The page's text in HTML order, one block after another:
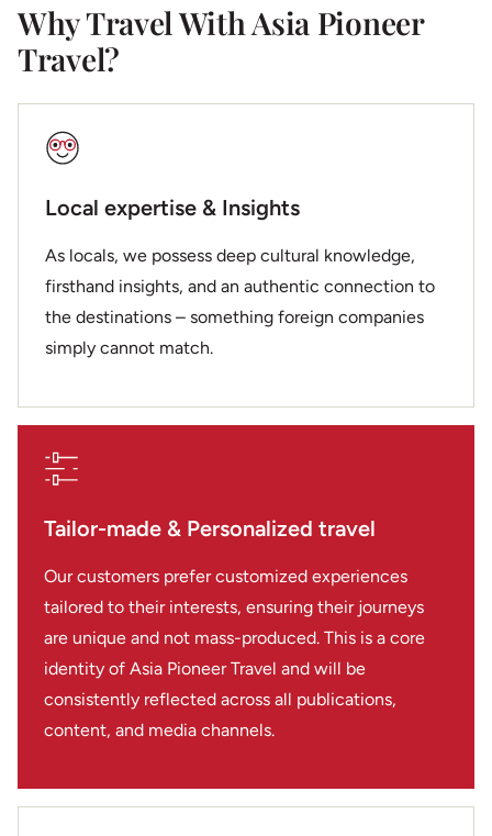
Why Travel With Asia Pioneer
Travel?
Local expertise & Insights
As locals, we possess deep cultural knowledge,
firsthand insights, and an authentic connection to
the destinations – something foreign companies
simply cannot match.
Tailor-made & Personalized travel
Our customers prefer customized experiences
tailored to their interests, ensuring their journeys
are unique and not mass-produced. This is a core
identity of Asia Pioneer Travel and will be
consistently reflected across all publications,
content, and media channels.